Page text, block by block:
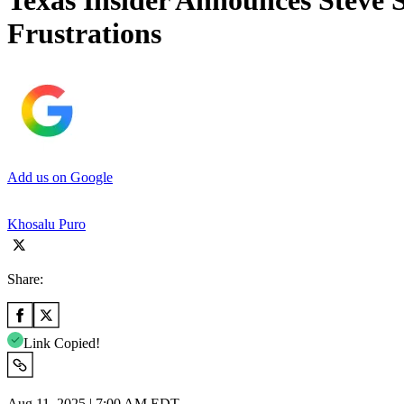
Frustrations
Add us on Google
Khosalu Puro
Share:
Link Copied!